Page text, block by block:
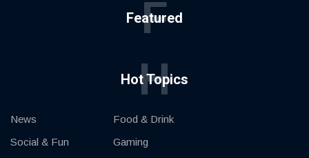
Featured
F
Hot Topics
H
News
Social & Fun
Food & Drink
Gaming